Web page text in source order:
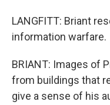
LANGFITT: Briant
information warfare.
BRIANT: Images of
from buildings that
give a sense of his